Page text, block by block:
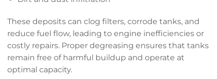
These deposits can clog filters, corrode tanks, and
reduce fuel flow, leading to engine inefficiencies or
costly repairs. Proper degreasing ensures that tanks
remain free of harmful buildup and operate at
optimal capacity.